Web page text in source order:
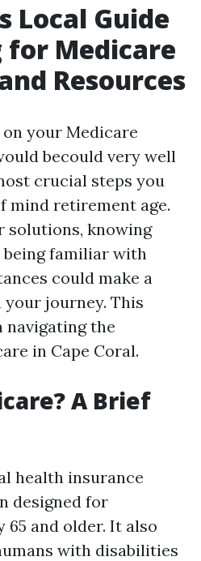
Local Guide
Medicare
Resources
your Medicare
becould very well
crucial steps you
mind retirement age.
solutions, knowing
being familiar with
could make a
your journey. This
navigating the
in Cape Coral.
A Brief
health insurance
designed for
and older. It also
with disabilities